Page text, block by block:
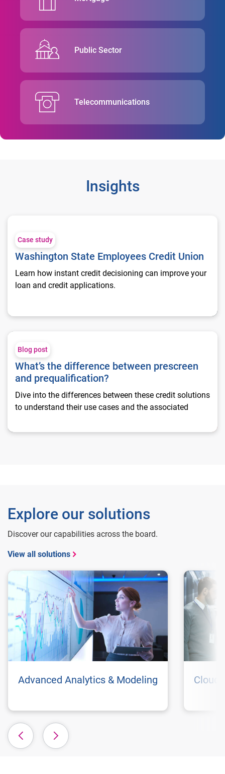
Public Sector
Telecommunications
Insights
Case study
Washington State Employees Credit Union
Learn how instant credit decisioning can improve your
loan and credit applications.
What’s the difference between prescreen and
Blog post
What’s the difference between prescreen
and prequalification?
Dive into the differences between these credit solutions
to understand their use cases and the associated
Explore our solutions
Discover our capabilities across the board.
View all solutions
Advanced Analytics & Modeling Cloud